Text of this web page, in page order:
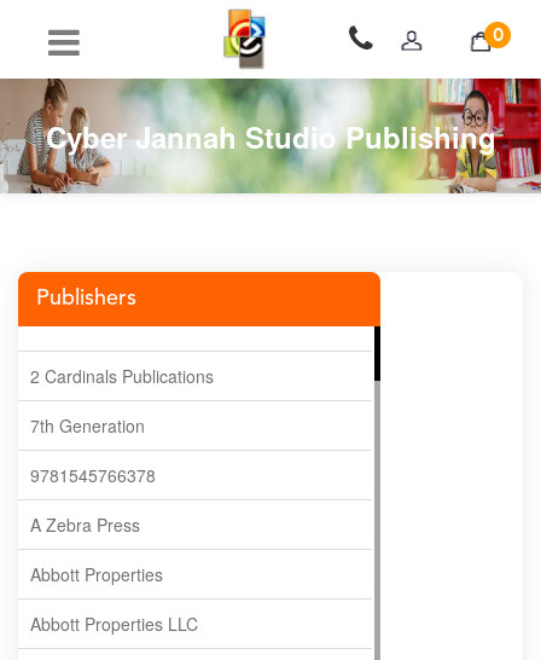
0
Cyber Jannah Studio Publishing
Publishers
2 Cardinals Publications
7th Generation
9781545766378
A Zebra Press
Abbott Properties
Abbott Properties LLC